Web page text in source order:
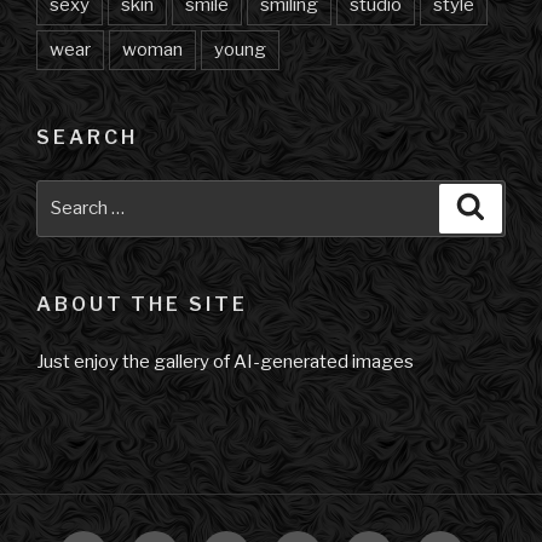
wear woman young
SEARCH
ABOUT THE SITE
Just enjoy the gallery of AI-generated images